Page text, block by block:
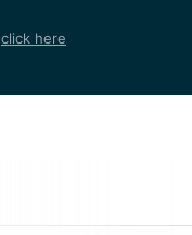
click here